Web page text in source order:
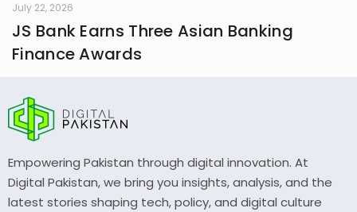
July 22, 2026
JS Bank Earns Three Asian Banking
Finance Awards
Empowering Pakistan through digital innovation. At
Digital Pakistan, we bring you insights, analysis, and the
latest stories shaping tech, policy, and digital culture